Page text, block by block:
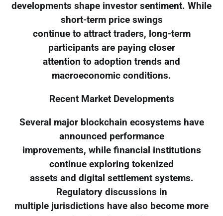
developments shape investor sentiment. While
short-term price swings
continue to attract traders, long-term
participants are paying closer
attention to adoption trends and
macroeconomic conditions.
Recent Market Developments
Several major blockchain ecosystems have
announced performance
improvements, while financial institutions
continue exploring tokenized
assets and digital settlement systems.
Regulatory discussions in
multiple jurisdictions have also become more